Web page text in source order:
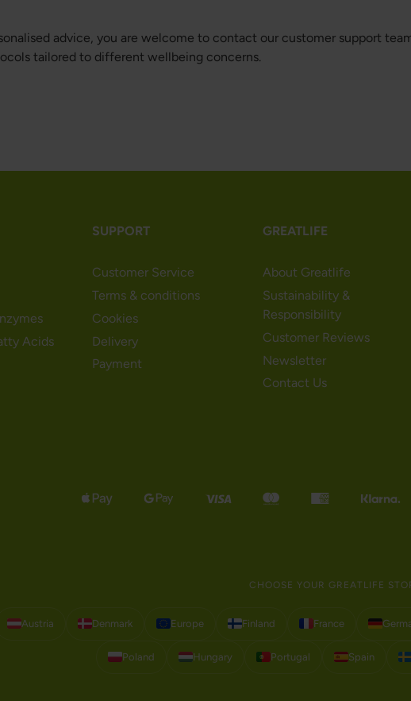
advice, you are welcome to contact our customer support
tailored to different wellbeing concerns.
Acids
SUPPORT
Customer Service
Terms & conditions
Cookies
Delivery
Payment
GREATLIFE
About Greatlife
Sustainability &
Responsibility
Customer Reviews
Newsletter
Contact Us
CHOOSE YOUR GREATLIFE
Austria Denmark Europe Finland France
Poland Hungary Portugal Spain